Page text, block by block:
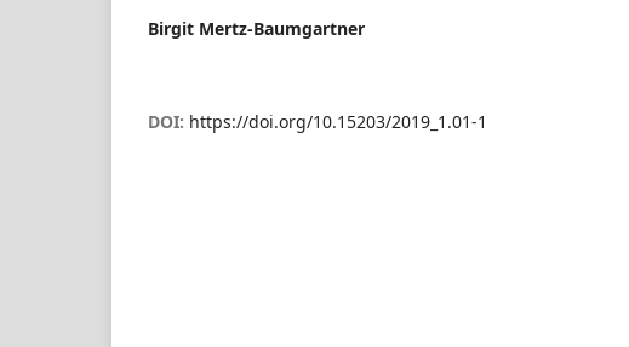
Birgit Mertz-Baumgartner
DOI: https://doi.org/10.15203/2019_1.01-1